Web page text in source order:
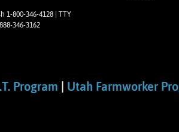
1-800-346-4128 | TTY
346-3162
Program | Utah Farmworker